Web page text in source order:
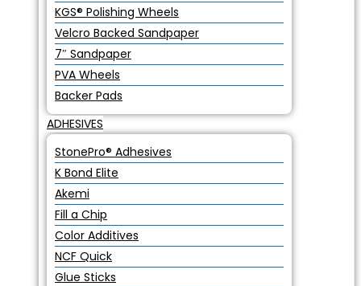
KGS® Polishing Wheels
Velcro Backed Sandpaper
7″ Sandpaper
PVA Wheels
Backer Pads
ADHESIVES
StonePro® Adhesives
K Bond Elite
Akemi
Fill a Chip
Color Additives
NCF Quick
Glue Sticks